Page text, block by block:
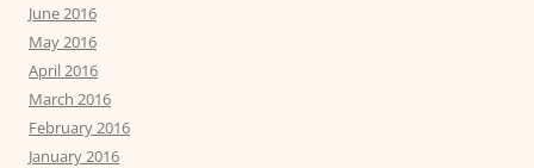
June 2016
May 2016
April 2016
March 2016
February 2016
January 2016